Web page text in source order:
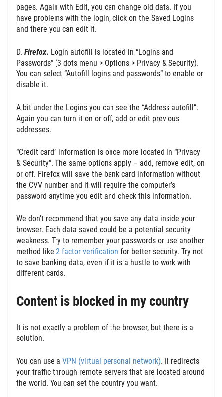
pages. Again with Edit, you can change old data. If you
have problems with the login, click on the Saved Logins
and there you can edit it.
D. Firefox. Login autofill is located in “Logins and
Passwords” (3 dots menu > Options > Privacy & Security).
You can select “Autofill logins and passwords” to enable or
disable it.
A bit under the Logins you can see the “Address autofill”.
Again you can turn it on or off, add or edit previous
addresses.
“Credit card” information is once more located in “Privacy
& Security”. The same options apply – add, remove edit, on
or off. Firefox will save the bank card information without
the CVV number and it will require the computer’s
password anytime you edit and check this information.
We don’t recommend that you save any data inside your
browser. Each data saved could be a potential security
weakness. Try to remember your passwords or use another
method like 2 factor verification for better security. Try not
to save banking data, even if it is a hustle to work with
different cards.
Content is blocked in my country
It is not exactly a problem of the browser, but there is a
solution.
You can use a VPN (virtual personal network). It redirects
your traffic through remote servers that are located around
the world. You can set the country you want.